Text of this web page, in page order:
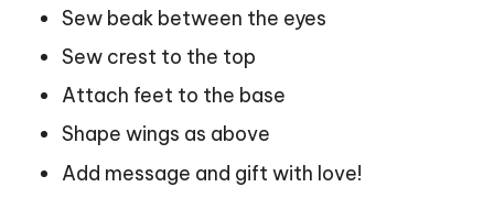
Sew beak between the eyes
Sew crest to the top
Attach feet to the base
Shape wings as above
Add message and gift with love!